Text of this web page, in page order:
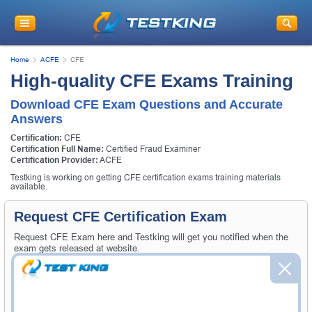
Home ACFE CFE
High-quality CFE Exams Training
Download CFE Exam Questions and Accurate
Answers
Certification: CFE
Certification Full Name: Certified Fraud Examiner
Certification Provider: ACFE
Testking is working on getting CFE certification exams training materials
available.
Request CFE Certification Exam
Request CFE Exam here and Testking will get you notified when the
exam gets released at website.
Please provide the code of CFE exam and your email address, and
we'll let you know when your exam is available on Testking.